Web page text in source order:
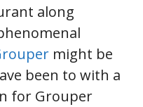
along
might be
been to with a
for Grouper